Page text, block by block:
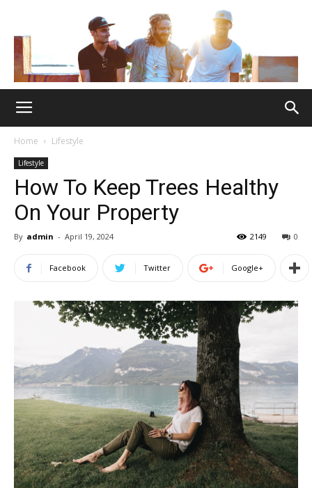
Home Lifestyle
Lifestyle
How To Keep Trees Healthy
On Your Property
By admin - April 19, 2024 0
2149
Facebook Twitter Google+